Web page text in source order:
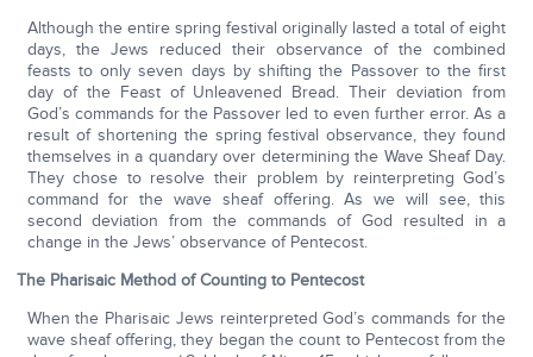
Although the entire spring festival originally lasted a total of eight
days, the Jews reduced their observance of the combined
feasts to only seven days by shifting the Passover to the first
day of the Feast of Unleavened Bread. Their deviation from
God’s commands for the Passover led to even further error. As a
result of shortening the spring festival observance, they found
themselves in a quandary over determining the Wave Sheaf Day.
They chose to resolve their problem by reinterpreting God’s
command for the wave sheaf offering. As we will see, this
second deviation from the commands of God resulted in a
change in the Jews’ observance of Pentecost.
The Pharisaic Method of Counting to Pentecost
When the Pharisaic Jews reinterpreted God’s commands for the
wave sheaf offering, they began the count to Pentecost from the